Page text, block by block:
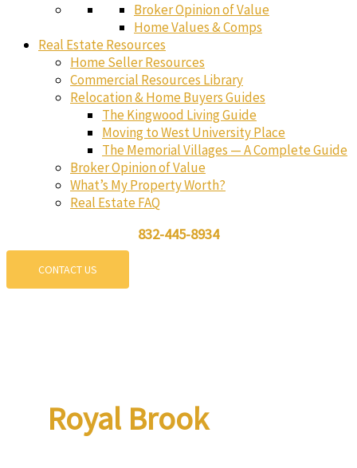
Broker Opinion of Value
Home Values & Comps
Real Estate Resources
Home Seller Resources
Commercial Resources Library
Relocation & Home Buyers Guides
The Kingwood Living Guide
Moving to West University Place
The Memorial Villages — A Complete Guide
Broker Opinion of Value
What’s My Property Worth?
Real Estate FAQ
832-445-8934
CONTACT US
Royal Brook